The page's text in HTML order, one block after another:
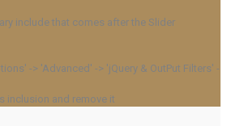
include that comes after the Slider
-> 'Advanced' -> 'jQuery & OutPut Filters' -
inclusion and remove it